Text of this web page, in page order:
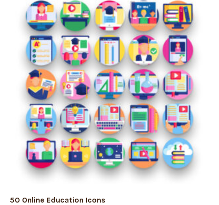
50 Online Education Icons